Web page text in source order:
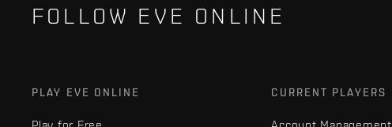
FOLLOW EVE ONLINE
PLAY EVE ONLINE CURRENT PLAYERS